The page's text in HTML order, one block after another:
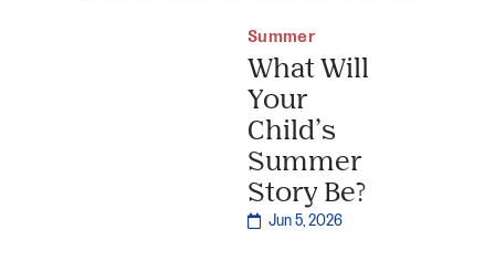
Summer
What Will
Your
Child’s
Summer
Story Be?
Jun 5, 2026